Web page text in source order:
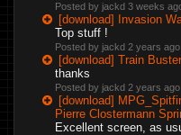
Posted by jackd 3 weeks
[download] Invasion
Top stuff !
Posted by jackd 2 years ago
[download] Train
thanks
Posted by jackd 2 years ago
[download]
Pierre Clostermann
Excellent screen, as